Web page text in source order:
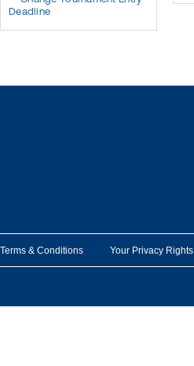
Deadline
Terms & Conditions Your Privacy Rights